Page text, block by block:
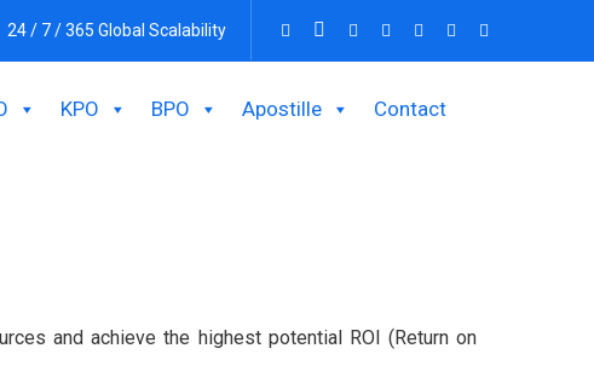
24 / 7 / 365 Global Scalability
KPO BPO Apostille Contact
and achieve the highest potential ROI (Return on